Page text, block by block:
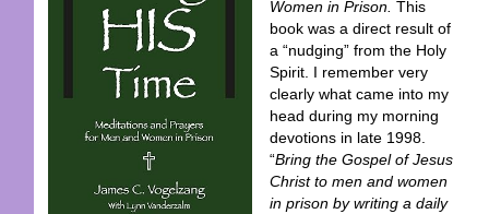
Women in Prison. This
book was a direct result of
a “nudging” from the Holy
Spirit. I remember very
clearly what came into my
head during my morning
devotions in late 1998.
“Bring the Gospel of Jesus
Christ to men and women
in prison by writing a daily